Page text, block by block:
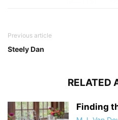
Previous article
Steely Dan
RELATED
Finding